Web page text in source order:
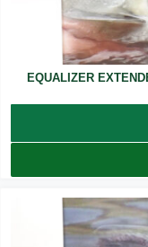
EQUALIZER